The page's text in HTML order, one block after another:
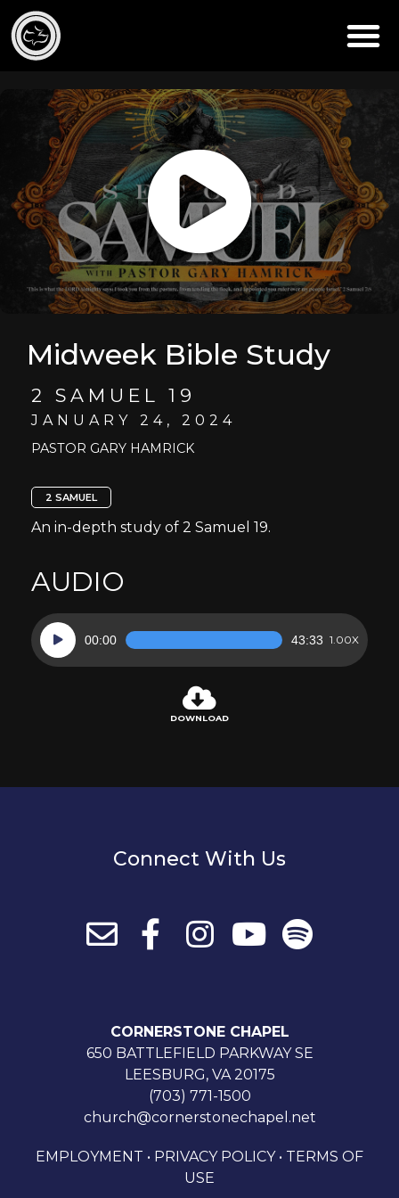
Midweek Bible Study
2 SAMUEL 19
JANUARY 24, 2024
PASTOR GARY HAMRICK
2 SAMUEL
An in-depth study of 2 Samuel 19.
AUDIO
Audio
Player
00:00 43:33 1.00X
DOWNLOAD
Connect With Us
CORNERSTONE CHAPEL
650 BATTLEFIELD PARKWAY SE
LEESBURG, VA 20175
(703) 771-1500
church@cornerstonechapel.net
EMPLOYMENT • PRIVACY POLICY• TERMS OF
USE